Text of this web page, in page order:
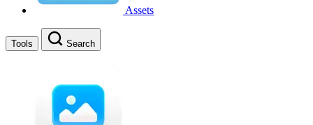
Assets
Tools Search